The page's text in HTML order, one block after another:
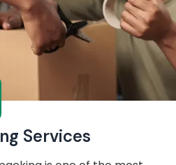
Services